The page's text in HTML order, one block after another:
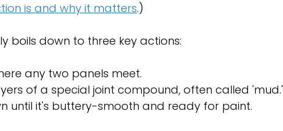
is and why it matters.)
boils down to three key actions:
any two panels meet.
of a special joint compound, often called 'mud.'
until it's buttery-smooth and ready for paint.